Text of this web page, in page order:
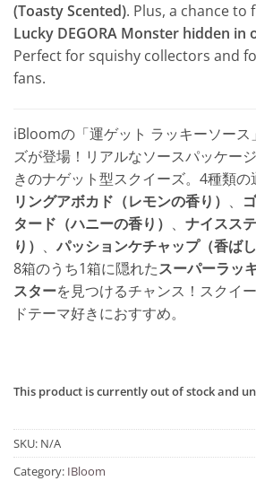
(Toasty Scented). Plus, a chance to
Lucky DEGORA Monster hidden in
Perfect for squishy collectors and
fans.
iBloomの「運ゲット ラッキーソース
ズが登場！リアルなソースパッケー
きのナゲット型スクイーズ。4種類の
リングアボカド（レモンの香り） 、
タード（ハニーの香り） 、 ナイスス
り） 、 パッションケチャップ（香ばし
8箱のうち1箱に隠れたスーパーラッ
スターを見つけるチャンス！スクイ
ドテーマ好きにおすすめ。
This product is currently out of stock and
SKU: N/A
Category: IBloom